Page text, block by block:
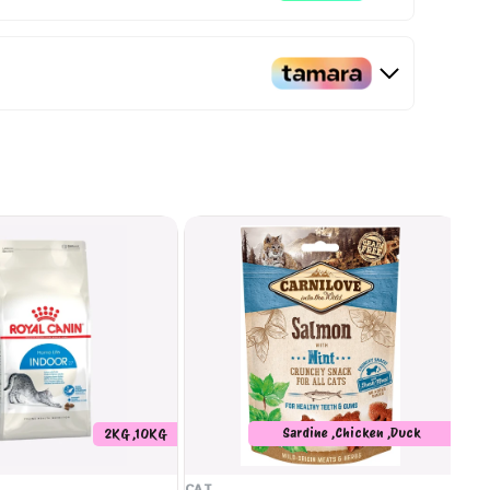
2KG ,10KG
Sardine ,Chicken ,Duck
,Salmon